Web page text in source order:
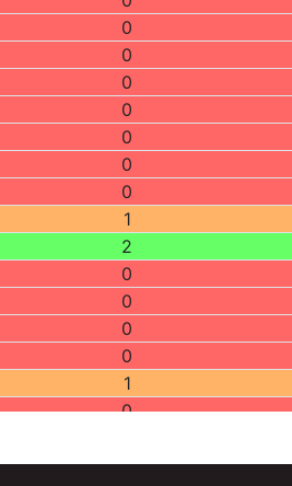
0
0
0
0
0
0
0
1
2
0
0
0
0
1
0
0